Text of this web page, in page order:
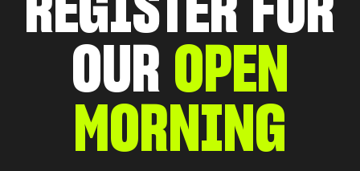
OUROPEN
MORNING